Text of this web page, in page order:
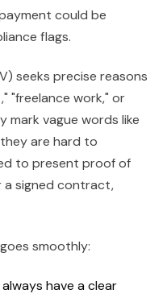
could be
flags.
seeks precise reasons
"freelance work," or
mark vague words like
are hard to
to present proof of
a signed contract,
smoothly:
have a clear